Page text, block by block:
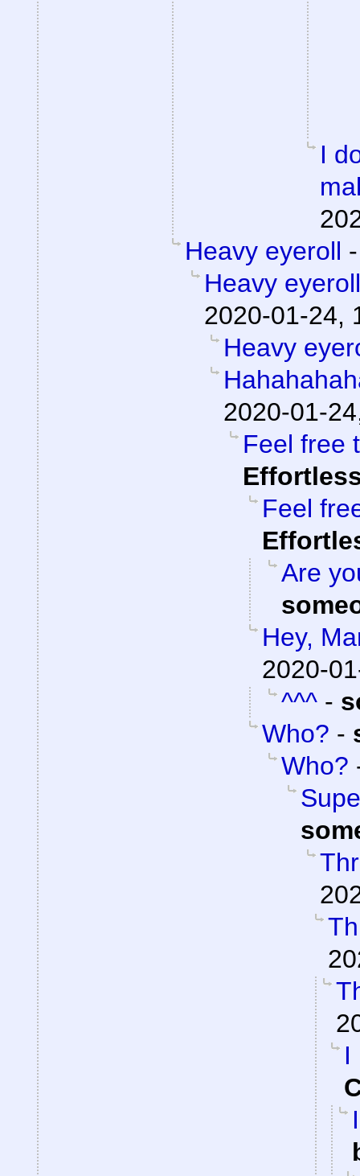
I
Heavy eyeroll
Heavy eyeroll
2020-01-24,
Heavy
2020-01-
Feel free
Feel
Are
Hey,
2020-
^^^ -
Who? -
Who?
I